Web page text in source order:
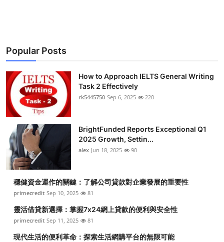
Business
Finance
Tech
Real Estate
General
Top 10
How To
Support Number
Popular Posts
How to Approach IELTS General Writing
Task 2 Effectively
rk5445750 Sep 6, 2025 220
BrightFunded Reports Exceptional Q1
2025 Growth, Settin...
alex Jun 18, 2025 90
穩健資金運作的關鍵：了解公司貸款對企業發展的重要性
primecredit Sep 10, 2025 81
靈活借貸新選擇：掌握7x24網上貸款的便利與安全性
primecredit Sep 11, 2025 81
現代生活的便利革命：探索生活網購平台的無限可能